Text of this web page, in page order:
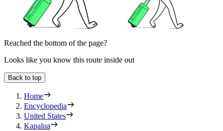
Reached the bottom of the page?
Looks like you know this route inside out
Back to top
Home
Encyclopedia
United States
Kapalua